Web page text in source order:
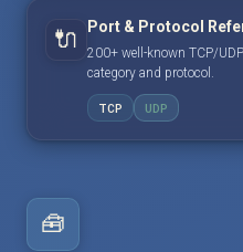
🔌 Port & Protocol
200+ well-known TCP/
category and protocol.
TCP UDP
🧰